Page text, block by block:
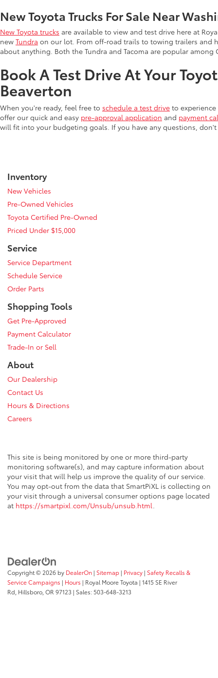
New Toyota Trucks For Sale Near
New Toyota trucks are available to view and test drive here at
new Tundra on our lot. From off-road trails to towing trailers and
about anything. Both the Tundra and Tacoma are popular
Book A Test Drive At Your
Beaverton
When you're ready, feel free to schedule a test drive to
offer our quick and easy pre-approval application and payment
will fit into your budgeting goals. If you have any questions,
Inventory
New Vehicles
Pre-Owned Vehicles
Toyota Certified Pre-Owned
Priced Under $15,000
Service
Service Department
Schedule Service
Order Parts
Shopping Tools
Get Pre-Approved
Payment Calculator
Trade-In or Sell
About
Our Dealership
Contact Us
Hours & Directions
Careers
This site is being monitored by one or more third-party
monitoring software(s), and may capture information about
your visit that will help us improve the quality of our service.
You may opt-out from the data that SmartPiXL is collecting on
your visit through a universal consumer options page located
at https://smartpixl.com/Unsub/unsub.html
Copyright © 2026 by DealerOn | Sitemap | Privacy | Safety Recalls &
Service Campaigns | Hours | Royal Moore Toyota | 1415 SE River
Rd, Hillsboro,OR 97123 | Sales: 503-648-3213